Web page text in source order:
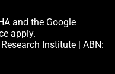
and the Google
apply.
Institute | ABN: